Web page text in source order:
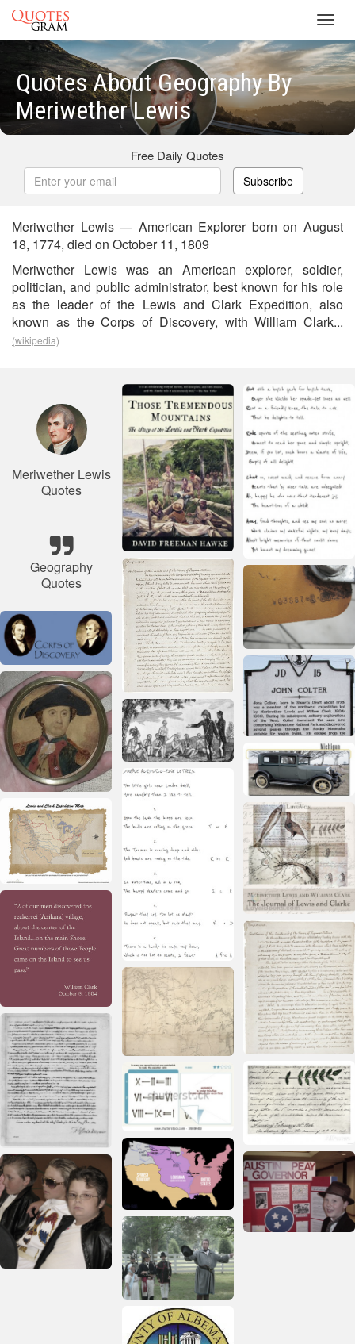
Quotes About Geography By
Meriwether Lewis
Free Daily Quotes
Subscribe
Meriwether Lewis — American Explorer born on August
18, 1774, died on October 11, 1809
Meriwether Lewis was an American explorer, soldier,
politician, and public administrator, best known for his role
as the leader of the Lewis and Clark Expedition, also
known as the Corps of Discovery, with William Clark...
(wikipedia)
Meriwether Lewis
Quotes
Geography
Quotes